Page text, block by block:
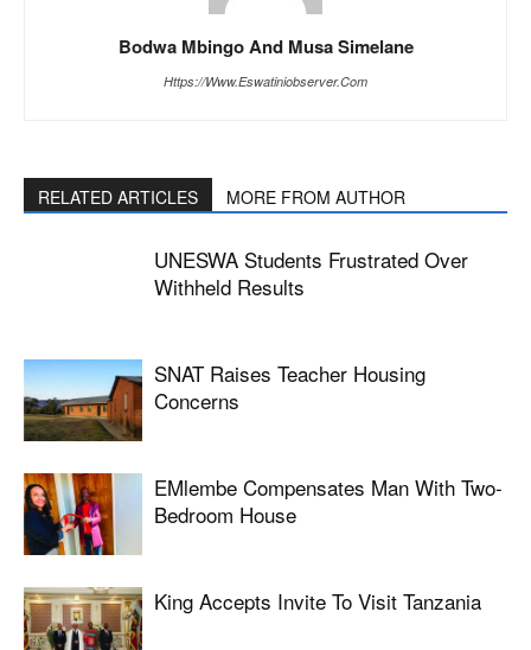
Bodwa Mbingo And Musa Simelane
Https://www.eswatiniobserver.com
RELATED ARTICLES MORE FROM AUTHOR
UNESWA Students Frustrated Over
Withheld Results
SNAT Raises Teacher Housing
Concerns
EMlembe Compensates Man With Two-
Bedroom House
King Accepts Invite To Visit Tanzania